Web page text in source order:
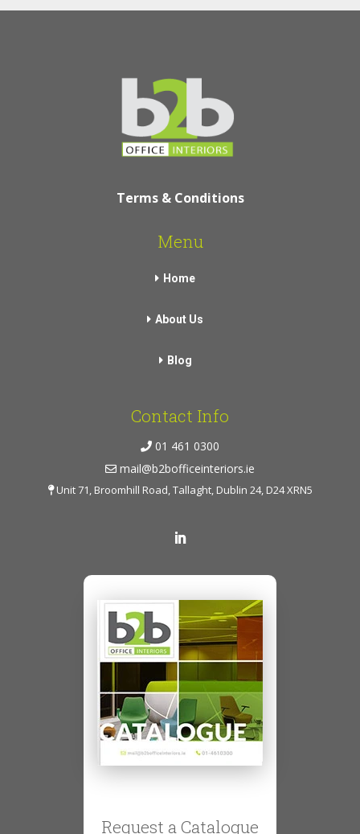
Terms & Conditions
Menu
Home
About Us
Blog
Contact Info
01 461 0300
mail@b2bofficeinteriors.ie
Unit 71, Broomhill Road, Tallaght, Dublin 24, D24 XRN5
Request a Catalogue